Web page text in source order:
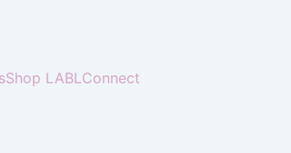
Shop LABLConnect